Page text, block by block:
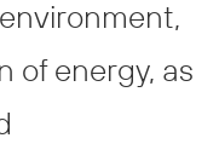
of energy, as